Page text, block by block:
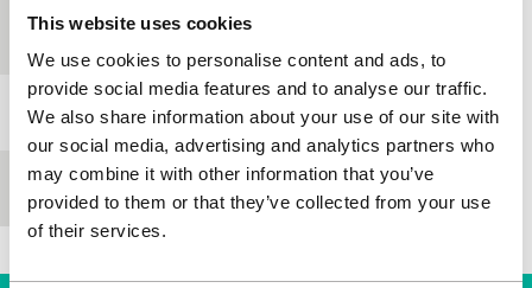
This website uses cookies
We use cookies to personalise content and ads, to
provide social media features and to analyse our traffic.
We also share information about your use of our site with
our social media, advertising and analytics partners who
may combine it with other information that you’ve
provided to them or that they’ve collected from your use
of their services.
Festival edition IFFR 2005
Medium/Format -
Premiere status -